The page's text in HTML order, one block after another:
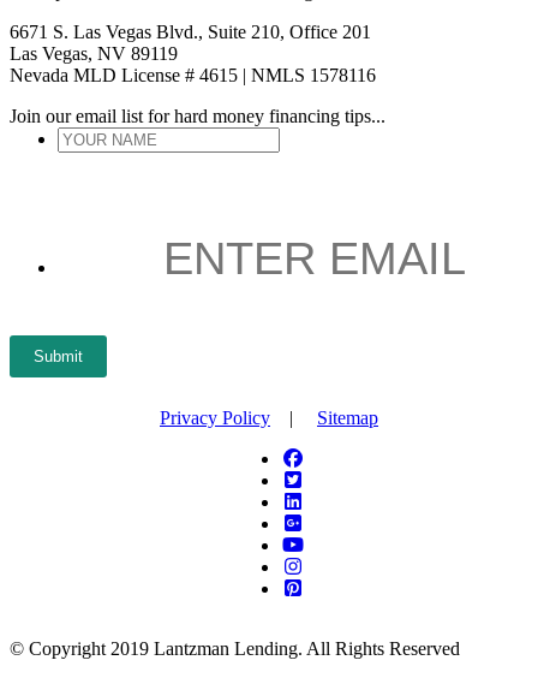
6671 S. Las Vegas Blvd., Suite 210, Office 201
Las Vegas, NV 89119
Nevada MLD License # 4615 | NMLS 1578116
Join our email list for hard money financing tips...
YOUR
Submit
Privacy Policy | Sitemap
© Copyright 2019 Lantzman Lending. All Rights Reserved